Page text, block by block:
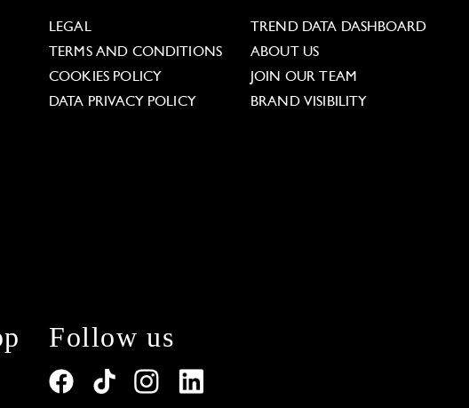
LEGAL
TERMS AND CONDITIONS
COOKIES POLICY
DATA PRIVACY POLICY
TREND DATA DASHBOARD
ABOUT US
JOIN OUR TEAM
BRAND VISIBILITY
Follow us